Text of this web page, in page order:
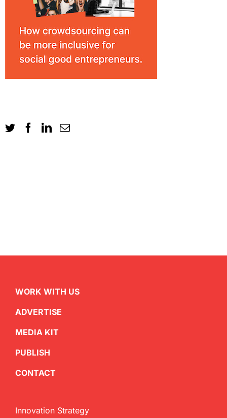
WORK WITH US
ADVERTISE
MEDIA KIT
PUBLISH
CONTACT
Innovation Strategy